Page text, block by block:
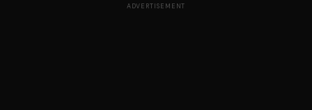
ADVERTISEMENT